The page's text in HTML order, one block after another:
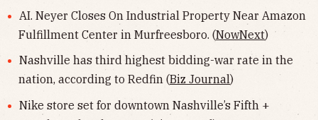
AI. Neyer Closes On Industrial Property Near Amazon
Fulfillment Center in Murfreesboro. (NowNext)
Nashville has third highest bidding-war rate in the
nation, according to Redfin (Biz Journal)
Nike store set for downtown Nashville’s Fifth +